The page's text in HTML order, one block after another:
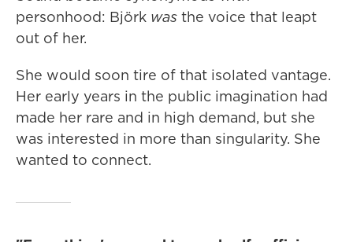
personhood: Björk was the voice that leapt
out of her.
She would soon tire of that isolated vantage.
Her early years in the public imagination had
made her rare and in high demand, but she
was interested in more than singularity. She
wanted to connect.